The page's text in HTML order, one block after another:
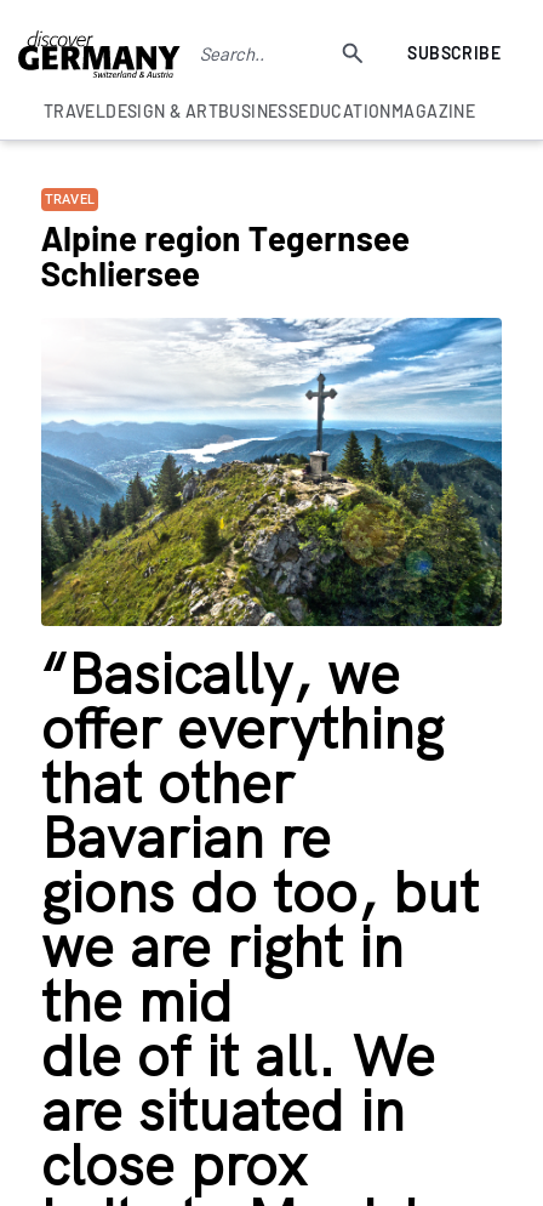
SUBSCRIBE
TRAVELDESIGN & ARTBUSINESSEDUCATIONMAGAZINE
TRAVEL
Alpine region Tegernsee
Schliersee
“Basically, we
offer everything
that other
Bavarian re
gions do too, but
we are right in
the mid
dle of it all. We
are situated in
close prox